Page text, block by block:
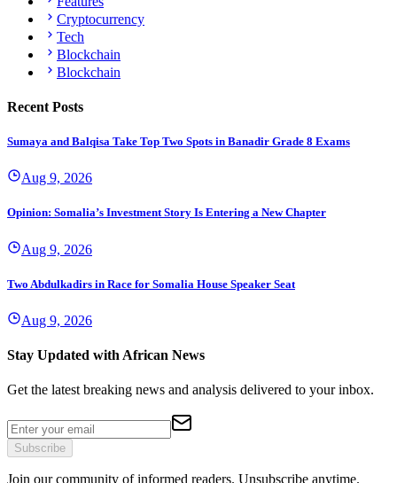
Cryptocurrency
Tech
Blockchain
Blockchain
Recent Posts
Sumaya and Balqisa Take Top Two Spots in Banadir Grade 8 Exams
Aug 9, 2026
Opinion: Somalia’s Investment Story Is Entering a New Chapter
Aug 9, 2026
Two Abdulkadirs in Race for Somalia House Speaker Seat
Aug 9, 2026
Stay Updated with African News
Get the latest breaking news and analysis delivered to your inbox.
Subscribe
Join our community of informed readers. Unsubscribe anytime.